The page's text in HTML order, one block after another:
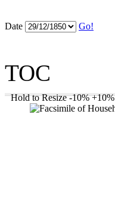
Date Go!
TOC
Hold to Resize -10% +10%